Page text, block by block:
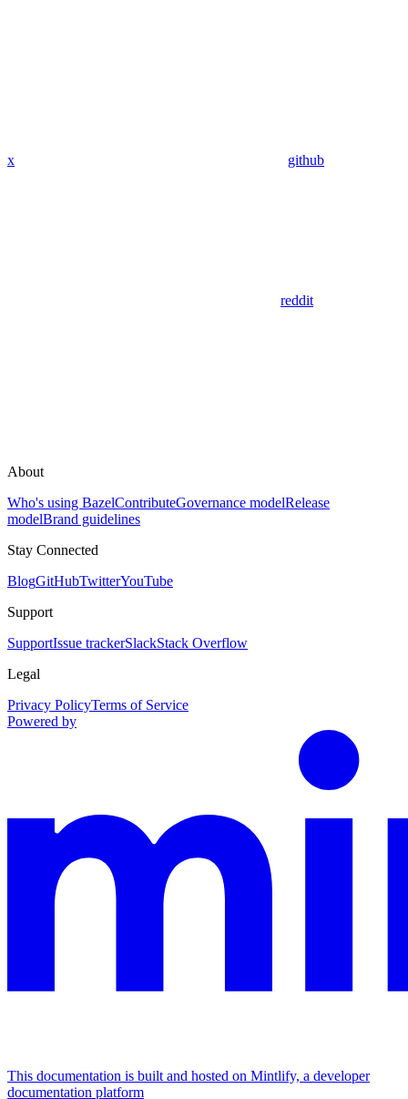
x github
reddit
About
Who's using BazelContributeGovernance modelRelease
modelBrand guidelines
Stay Connected
BlogGitHubTwitterYouTube
Support
SupportIssue trackerSlackStack Overflow
Legal
Privacy PolicyTerms of Service
Powered by
This documentation is built and hosted on Mintlify, a developer
documentation platform